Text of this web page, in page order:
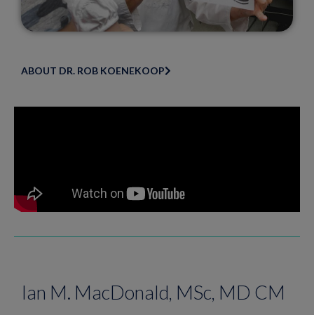
ABOUT DR. ROB KOENEKOOP
Ian M. MacDonald, MSc, MD CM